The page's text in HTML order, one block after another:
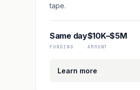
tape.
Same day
FUNDING
$10K–$5M
AMOUNT
Learn more